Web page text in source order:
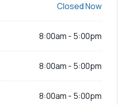
Closed Now
8:00am - 5:00pm
8:00am - 5:00pm
8:00am - 5:00pm